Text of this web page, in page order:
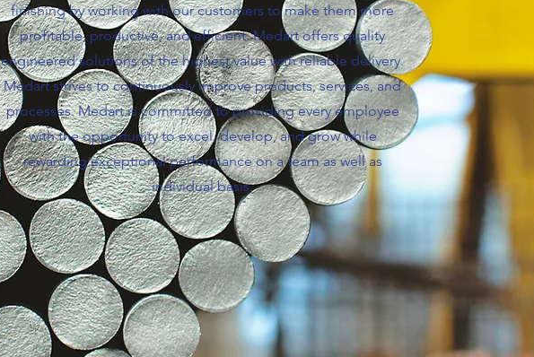
finishing by working with our customers to make them more
profitable, productive, and efficient. Medart offers quality
engineered solutions of the highest value with reliable delivery.
Medart strives to continuously improve products, services, and
processes. Medart is committed to providing every employee
with the opportunity to excel, develop, and grow while
rewarding exceptional performance on a team as well as
individual basis.